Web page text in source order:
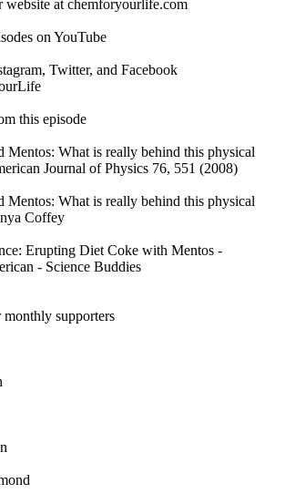
website at chemforyourlife.com
on YouTube
Twitter, and Facebook
this episode
Mentos: What is really behind this physical
Journal of Physics 76, 551 (2008)
Mentos: What is really behind this physical
Coffey
Erupting Diet Coke with Mentos -
- Science Buddies
supporters